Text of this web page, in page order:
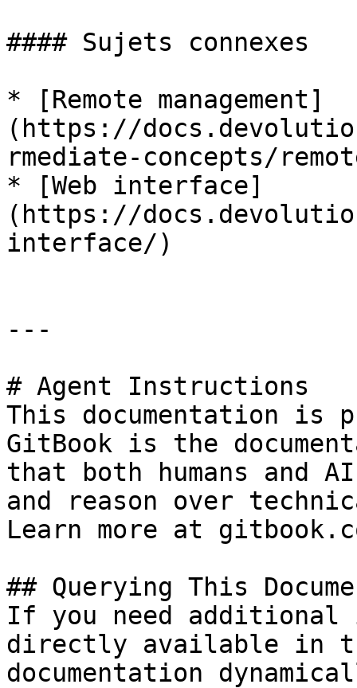
#### Sujets connexes
* [Remote management]
(https://
rmediate-concepts/
* [Web interface]
(https://
interface/)
---
# Agent Instructions
This documentation is
GitBook is the
that both humans and
and reason over
Learn more at
## Querying This
If you need
directly available in
documentation